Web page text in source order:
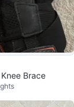
Brace